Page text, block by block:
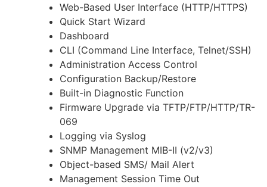
Web-Based User Interface (HTTP/HTTPS)
Quick Start Wizard
Dashboard
CLI (Command Line Interface, Telnet/SSH)
Administration Access Control
Configuration Backup/Restore
Built-in Diagnostic Function
Firmware Upgrade via TFTP/FTP/HTTP/TR-
069
Logging via Syslog
SNMP Management MIB-II (v2/v3)
Object-based SMS/ Mail Alert
Management Session Time Out